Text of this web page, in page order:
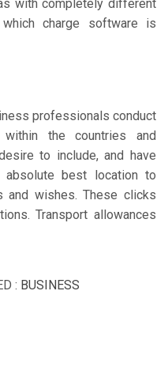
with completely different
charge software is
professionals conduct
the countries and
to include, and have
best location to
and wishes. These clicks
Transport allowances
: BUSINESS